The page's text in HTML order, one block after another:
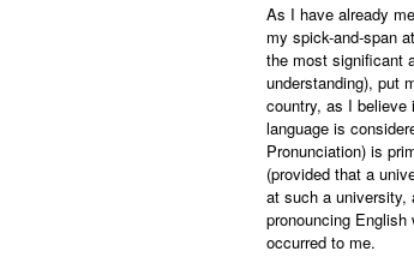
As I have already
my spick-and-span
the most significant
understanding), put
country, as I
language is
Pronunciation) is
(provided that a
at such a university,
pronouncing
occurred to me.